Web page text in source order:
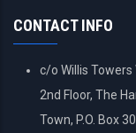
CONTACT INFO
c/o Willis
2nd Floor, The
Town, P.O. Box